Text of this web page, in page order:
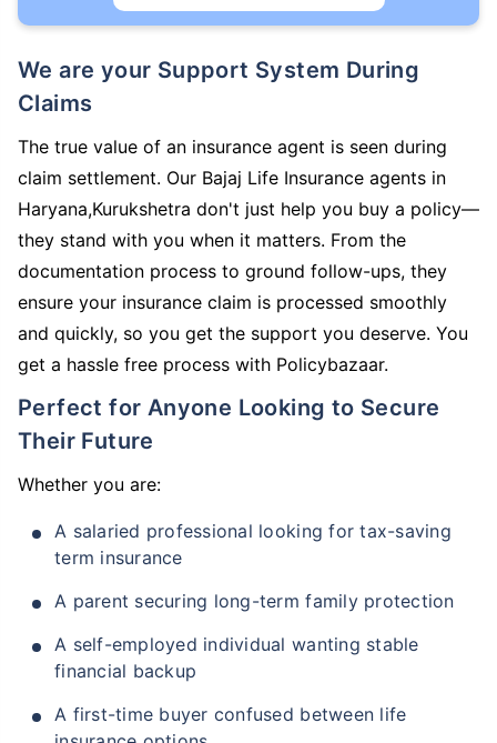
We are your Support System During
Claims
The true value of an insurance agent is seen during
claim settlement. Our Bajaj Life Insurance agents in
Haryana,Kurukshetra don't just help you buy a policy—
they stand with you when it matters. From the
documentation process to ground follow-ups, they
ensure your insurance claim is processed smoothly
and quickly, so you get the support you deserve. You
get a hassle free process with Policybazaar.
Perfect for Anyone Looking to Secure
Their Future
Whether you are:
A salaried professional looking for tax-saving
term insurance
A parent securing long-term family protection
A self-employed individual wanting stable
financial backup
A first-time buyer confused between life